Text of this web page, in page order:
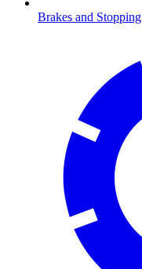
Brakes and Stopping